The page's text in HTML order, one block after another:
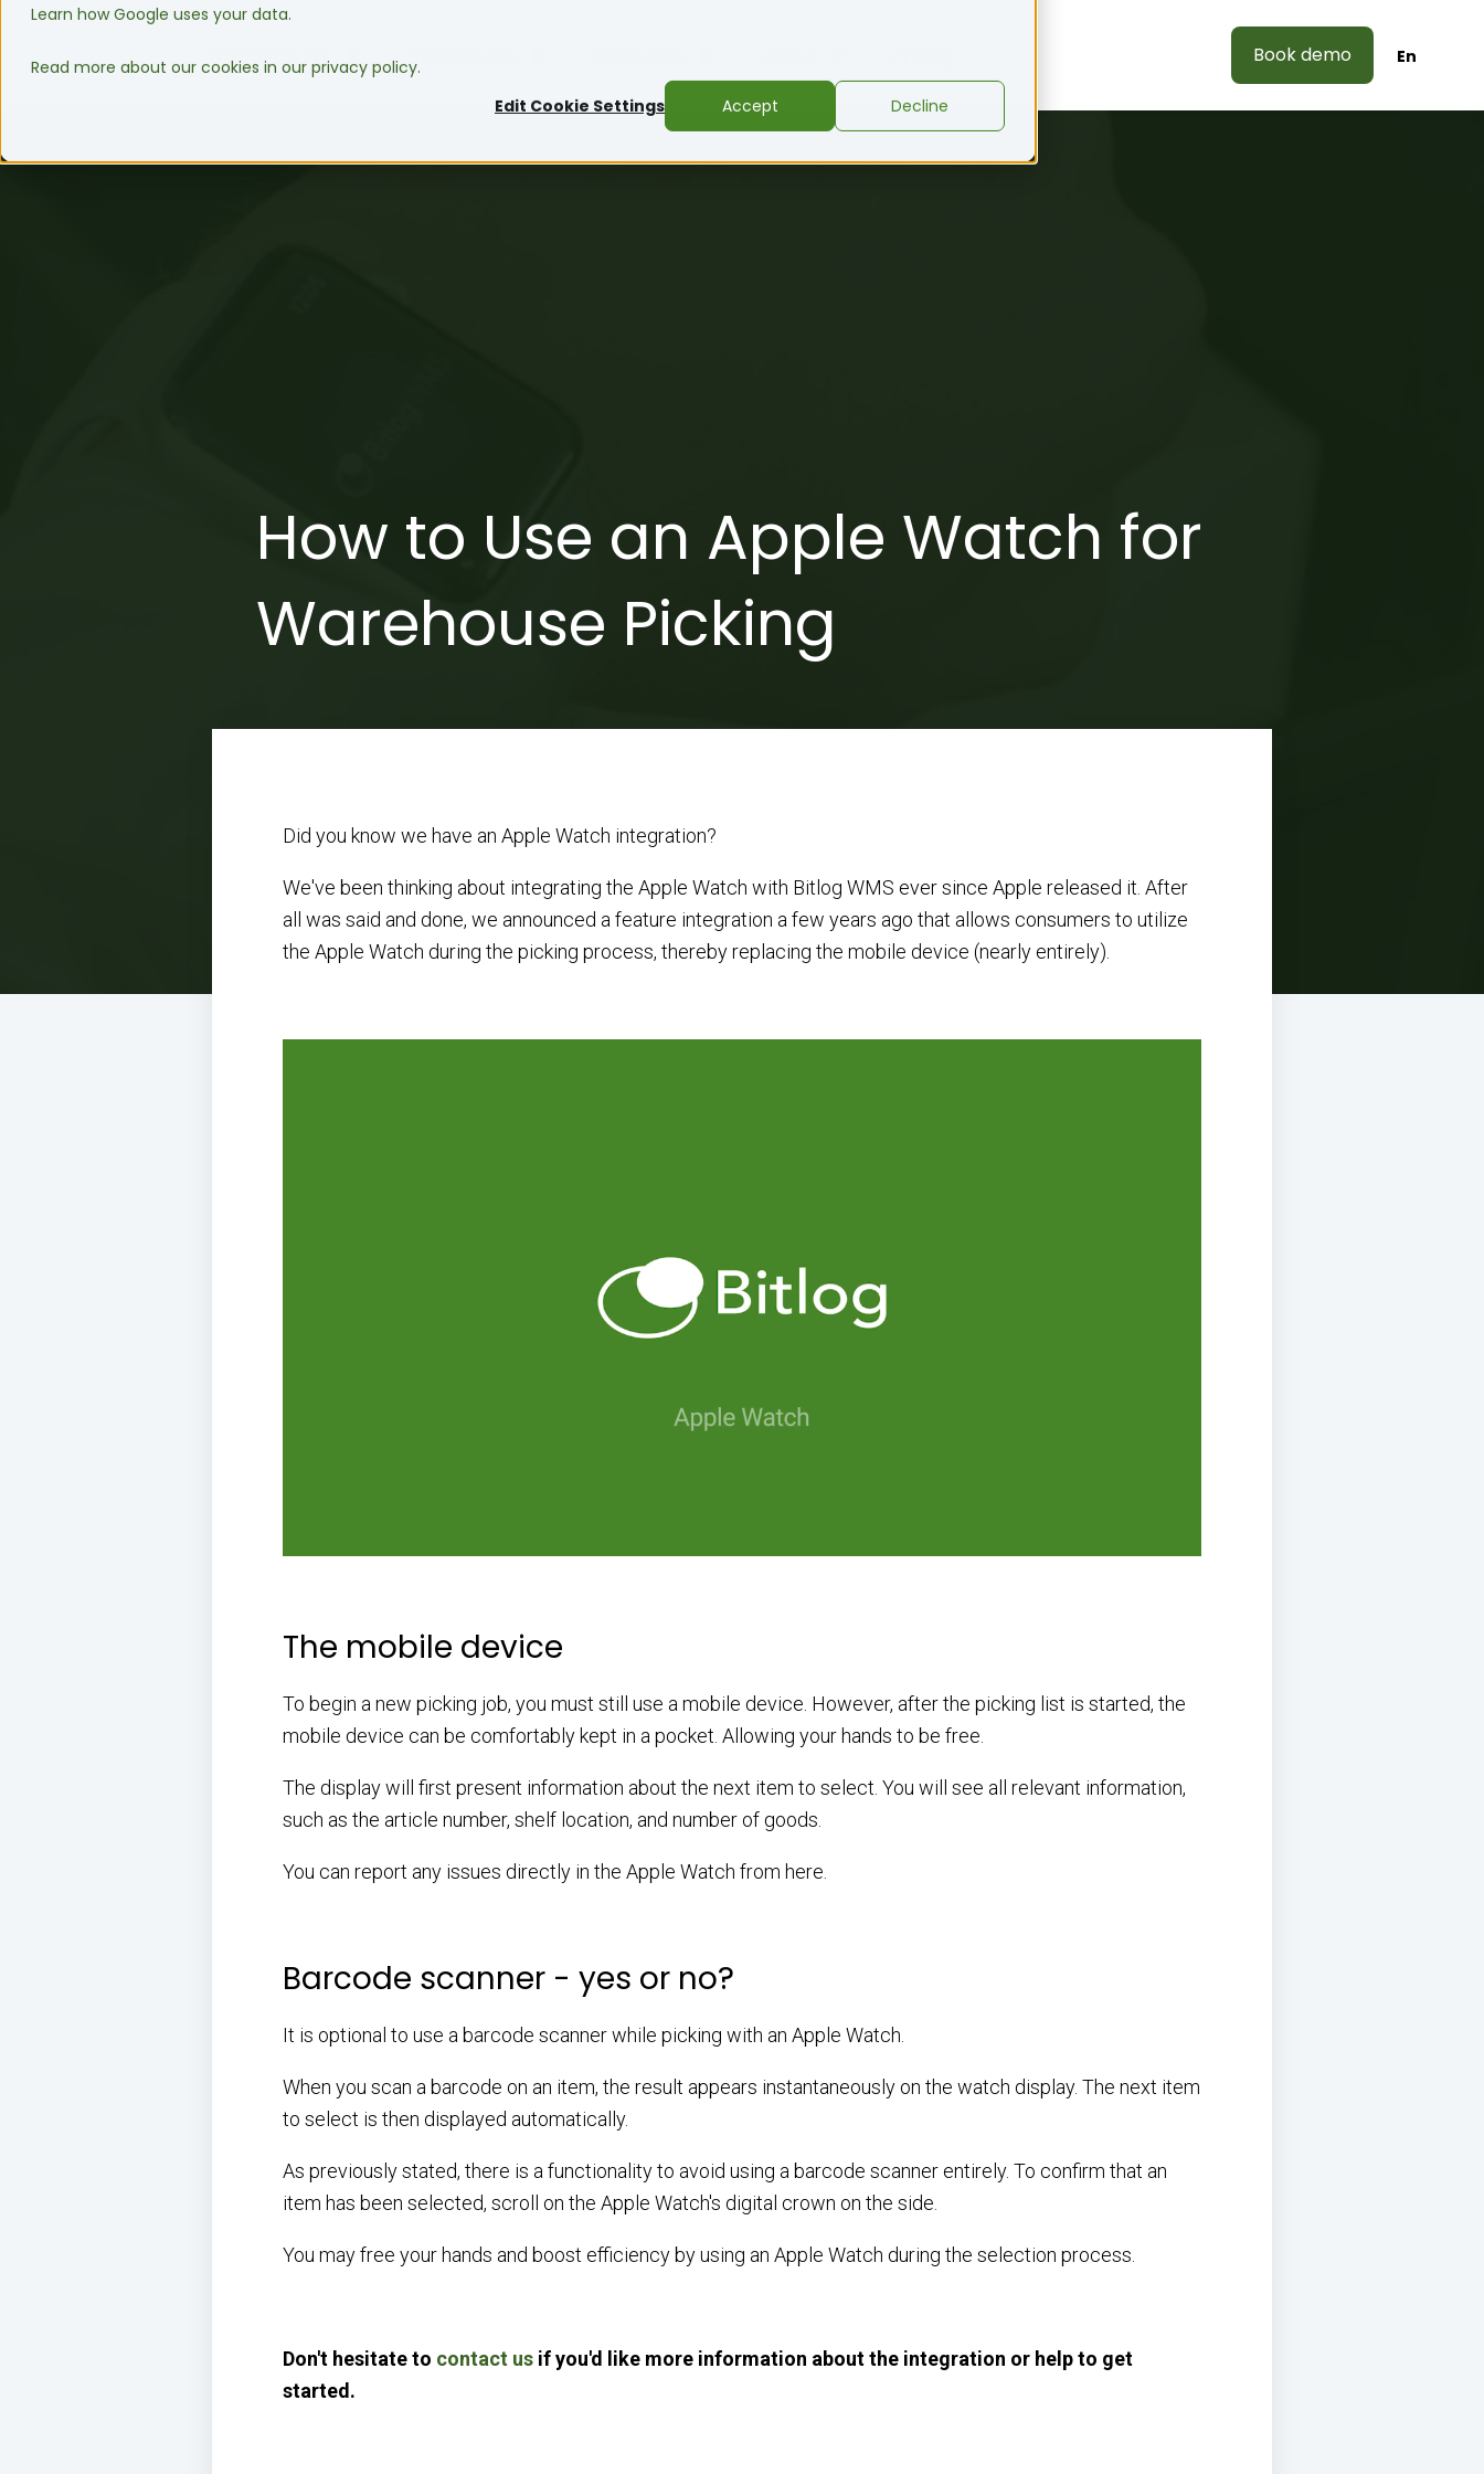
Learn how Google uses your data.
Read more about our cookies in our privacy policy.
Edit Cookie Settings
Accept Decline
WMS Software Book demo En
How to Use an Apple Watch for
Warehouse Picking
Did you know we have an Apple Watch integration?
We've been thinking about integrating the Apple Watch with Bitlog WMS ever since Apple released it. After
all was said and done, we announced a feature integration a few years ago that allows consumers to utilize
the Apple Watch during the picking process, thereby replacing the mobile device (nearly entirely).
The mobile device
To begin a new picking job, you must still use a mobile device. However, after the picking list is started, the
mobile device can be comfortably kept in a pocket. Allowing your hands to be free.
The display will first present information about the next item to select. You will see all relevant information,
such as the article number, shelf location, and number of goods.
You can report any issues directly in the Apple Watch from here.
Barcode scanner - yes or no?
It is optional to use a barcode scanner while picking with an Apple Watch.
When you scan a barcode on an item, the result appears instantaneously on the watch display. The next item
to select is then displayed automatically.
As previously stated, there is a functionality to avoid using a barcode scanner entirely. To confirm that an
item has been selected, scroll on the Apple Watch's digital crown on the side.
You may free your hands and boost efficiency by using an Apple Watch during the selection process.
Don't hesitate to contact us if you'd like more information about the integration or help to get
started.